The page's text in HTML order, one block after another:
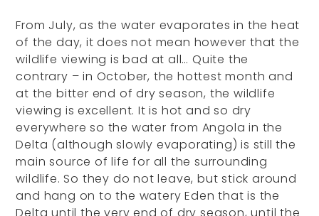
From July, as the water evaporates in the heat
of the day, it does not mean however that the
wildlife viewing is bad at all… Quite the
contrary – in October, the hottest month and
at the bitter end of dry season, the wildlife
viewing is excellent. It is hot and so dry
everywhere so the water from Angola in the
Delta (although slowly evaporating) is still the
main source of life for all the surrounding
wildlife. So they do not leave, but stick around
and hang on to the watery Eden that is the